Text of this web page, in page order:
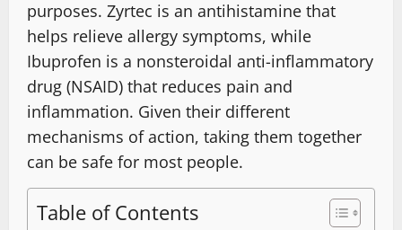
purposes. Zyrtec is an antihistamine that
helps relieve allergy symptoms, while
Ibuprofen is a nonsteroidal anti-inflammatory
drug (NSAID) that reduces pain and
inflammation. Given their different
mechanisms of action, taking them together
can be safe for most people.
Table of Contents